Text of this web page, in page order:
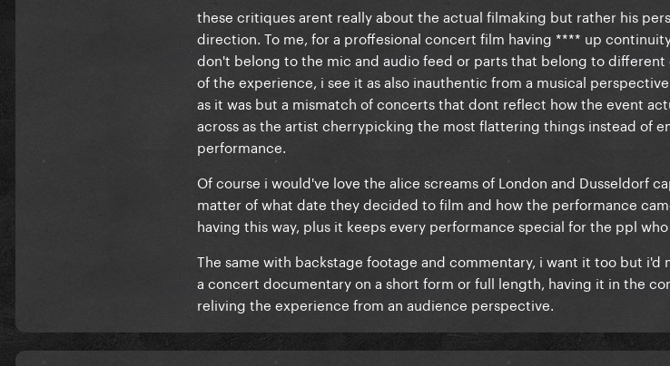
these critiques arent really about the actual filmaking but rather his
direction. To me, for a proffesional concert film having **** up
don't belong to the mic and audio feed or parts that belong to different
of the experience, i see it as also inauthentic from a musical
as it was but a mismatch of concerts that dont reflect how the event
across as the artist cherrypicking the most flattering things instead of
performance.
Of course i would've love the alice screams of London and Dusseldorf
matter of what date they decided to film and how the performance
having this way, plus it keeps every performance special for the ppl
The same with backstage footage and commentary, i want it too but i'd
a concert documentary on a short form or full length, having it in the
reliving the experience from an audience perspective.